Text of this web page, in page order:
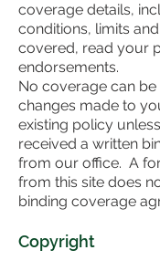
coverage details,
conditions, limits
covered, read your
endorsements.
No coverage can
changes made to
existing policy
received a written
from our office. A
from this site does
binding coverage
Copyright